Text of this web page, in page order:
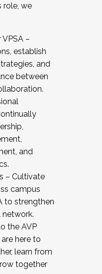
role, we
–
establish
and
between
and
– Cultivate
campus
to strengthen
the AVP
here to
learn from
together